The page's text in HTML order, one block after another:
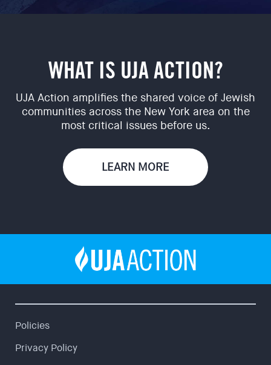
WHAT IS UJA ACTION?
UJA Action amplifies the shared voice of Jewish
communities across the New York area on the
most critical issues before us.
LEARN MORE
Policies
Privacy Policy